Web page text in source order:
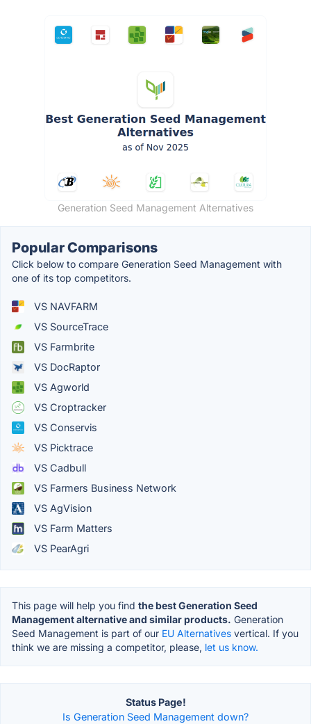
Generation Seed Management Alternatives
Popular Comparisons
Click below to compare Generation Seed Management with
one of its top competitors.
VS NAVFARM
VS SourceTrace
VS Farmbrite
VS DocRaptor
VS Agworld
VS Croptracker
VS Conservis
VS Picktrace
VS Cadbull
VS Farmers Business Network
VS AgVision
VS Farm Matters
VS PearAgri
This page will help you find the best Generation Seed
Management alternative and similar products. Generation
Seed Management is part of our EU Alternatives vertical. If you
think we are missing a competitor, please, let us know.
Status Page!
Is Generation Seed Management down?